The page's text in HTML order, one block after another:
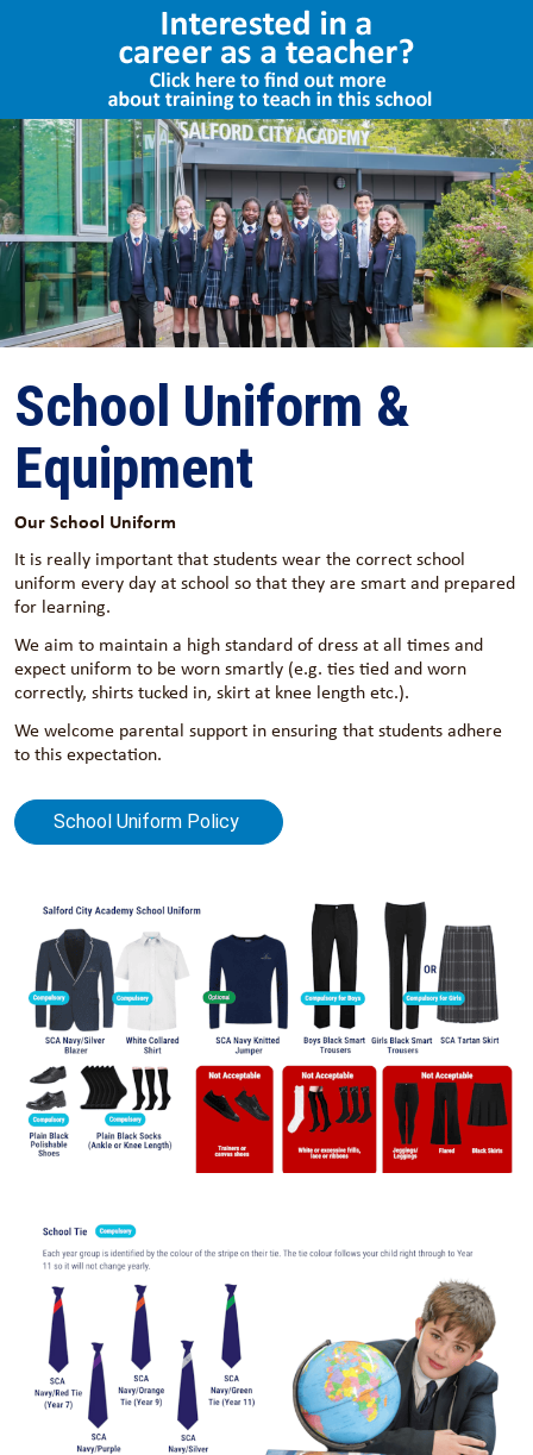
School Uniform &
Equipment
Our School Uniform
It is really important that students wear the correct school
uniform every day at school so that they are smart and prepared
for learning.
We aim to maintain a high standard of dress at all times and
expect uniform to be worn smartly (e.g. ties tied and worn
correctly, shirts tucked in, skirt at knee length etc.).
We welcome parental support in ensuring that students adhere
to this expectation.
School Uniform Policy